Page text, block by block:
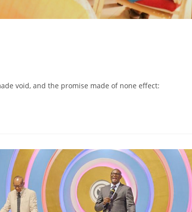
void, and the promise made of none effect: